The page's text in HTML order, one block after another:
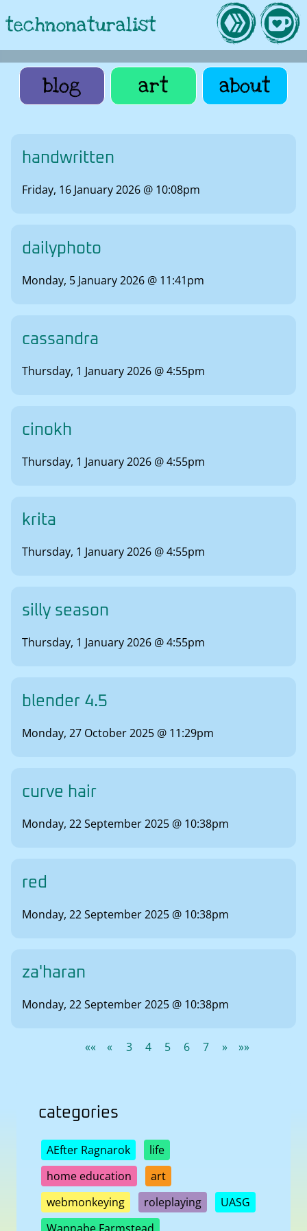
technonaturalist
blog art about
handwritten
Friday, 16 January 2026 @ 10:08pm
dailyphoto
Monday, 5 January 2026 @ 11:41pm
cassandra
Thursday, 1 January 2026 @ 4:55pm
cinokh
Thursday, 1 January 2026 @ 4:55pm
krita
Thursday, 1 January 2026 @ 4:55pm
silly season
Thursday, 1 January 2026 @ 4:55pm
blender 4.5
Monday, 27 October 2025 @ 11:29pm
curve hair
Monday, 22 September 2025 @ 10:38pm
red
Monday, 22 September 2025 @ 10:38pm
za'haran
Monday, 22 September 2025 @ 10:38pm
«« « 3 4 5 6 7 » »»
categories
AEfter Ragnarok
life
home education
art
webmonkeying
roleplaying
UASG